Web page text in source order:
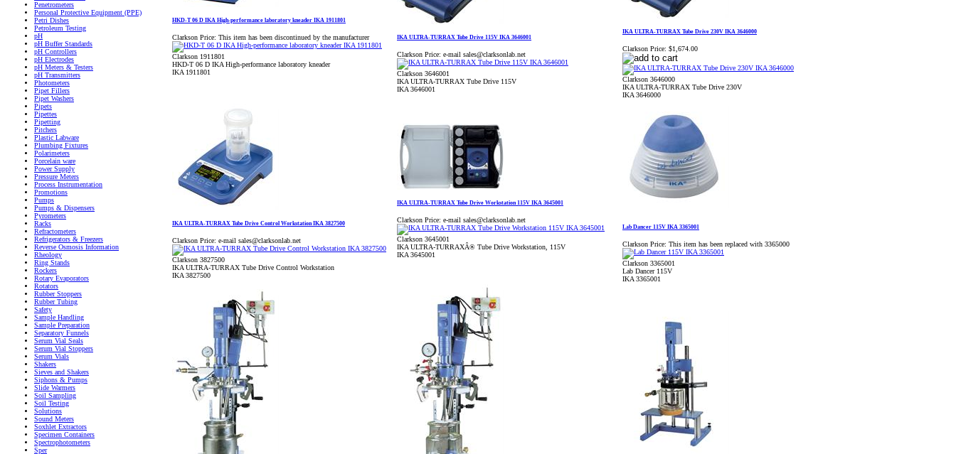
Penetrometers
Personal Protective Equipment (PPE)
Petri Dishes
Petroleum Testing
pH
pH Buffer Standards
pH Controllers
pH Electrodes
pH Meters & Testers
pH Transmitters
Photometers
Pipet Fillers
Pipet Washers
Pipets
Pipettes
Pipetting
Pitchers
Plastic Labware
Plumbing Fixtures
Polarimeters
Porcelain ware
Power Supply
Pressure Meters
Process Instrumentation
Promotions
Pumps
Pumps & Dispensers
Pyrometers
Racks
Refractometers
Refrigerators & Freezers
Reverse Osmosis Information
Rheology
Ring Stands
Rockers
Rotary Evaporators
Rotators
Rubber Stoppers
Rubber Tubing
Safety
Sample Handling
Sample Preparation
Separatory Funnels
Serum Vial Seals
Serum Vial Stoppers
Serum Vials
Shakers
Sieves and Shakers
Siphons & Pumps
Slide Warmers
Soil Sampling
Soil Testing
Solutions
Sound Meters
Soxhlet Extractors
Specimen Containers
Spectrophotometers
Sper
HKD-T 06 D IKA High-performance laboratory kneader IKA 1911801
Clarkson Price: This item has been discontinued by the manufacturer
Clarkson 1911801
HKD-T 06 D IKA High-performance laboratory kneader
IKA 1911801
IKA ULTRA-TURRAX Tube Drive 115V IKA 3646001
Clarkson Price: e-mail sales@clarksonlab.net
Clarkson 3646001
IKA ULTRA-TURRAX Tube Drive 115V
IKA 3646001
IKA ULTRA-TURRAX Tube Drive 230V IKA 3646000
Clarkson Price: $1,674.00
Clarkson 3646000
IKA ULTRA-TURRAX Tube Drive 230V
IKA 3646000
IKA ULTRA-TURRAX Tube Drive Control Workstation IKA 3827500
Clarkson Price: e-mail sales@clarksonlab.net
Clarkson 3827500
IKA ULTRA-TURRAX Tube Drive Control Workstation
IKA 3827500
IKA ULTRA-TURRAX Tube Drive Workstation 115V IKA 3645001
Clarkson Price: e-mail sales@clarksonlab.net
Clarkson 3645001
IKA ULTRA-TURRAXÂ® Tube Drive Workstation, 115V
IKA 3645001
Lab Dancer 115V IKA 3365001
Clarkson Price: This item has been replaced with 3365000
Clarkson 3365001
Lab Dancer 115V
IKA 3365001